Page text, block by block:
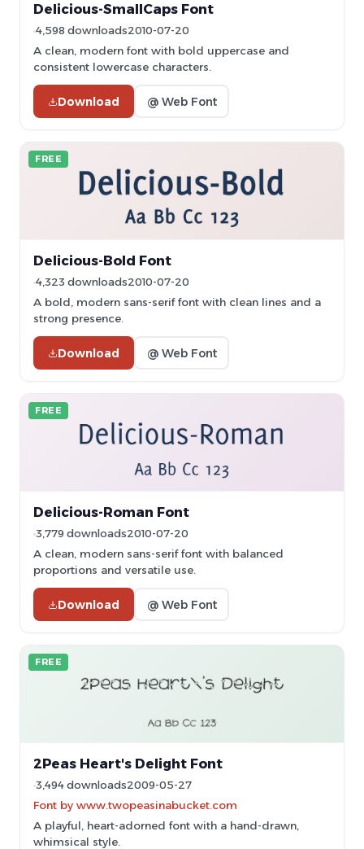
Delicious-SmallCaps Font
4,598 downloads2010-07-20
A clean, modern font with bold uppercase and
consistent lowercase characters.
Download @ Web Font
FREE
Delicious-Bold Font
4,323 downloads2010-07-20
A bold, modern sans-serif font with clean lines and a
strong presence.
Download @ Web Font
FREE
Delicious-Roman Font
3,779 downloads2010-07-20
A clean, modern sans-serif font with balanced
proportions and versatile use.
Download @ Web Font
FREE
2Peas Heart's Delight Font
3,494 downloads2009-05-27
Font by www.twopeasinabucket.com
A playful, heart-adorned font with a hand-drawn,
whimsical style.